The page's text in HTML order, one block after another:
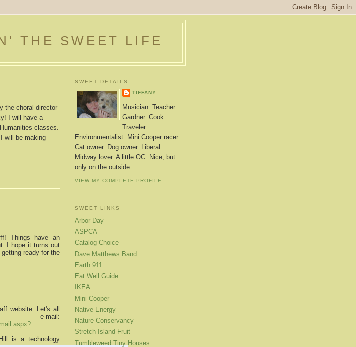
THE SWEET LIFE
the choral director
I will have a
classes.
will be making
Things have an
I hope it turns out
ready for the
website. Let's all
mail:
is a technology
SWEET DETAILS
TIFFANY
Musician. Teacher.
Gardner. Cook.
Traveler.
Environmentalist. Mini Cooper racer.
Cat owner. Dog owner. Liberal.
Midway lover. A little OC. Nice, but
only on the outside.
VIEW MY COMPLETE PROFILE
SWEET LINKS
Arbor Day
ASPCA
Catalog Choice
Dave Matthews Band
Earth 911
Eat Well Guide
IKEA
Mini Cooper
Native Energy
Nature Conservancy
Stretch Island Fruit
Tumbleweed Tiny Houses